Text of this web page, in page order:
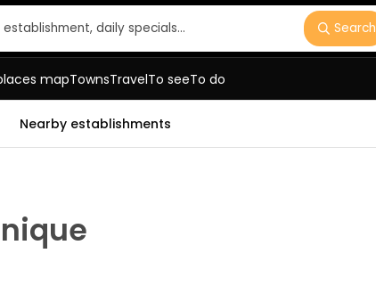
daily specials… Search
mapTownsTravelTo seeTo do
Nearby establishments